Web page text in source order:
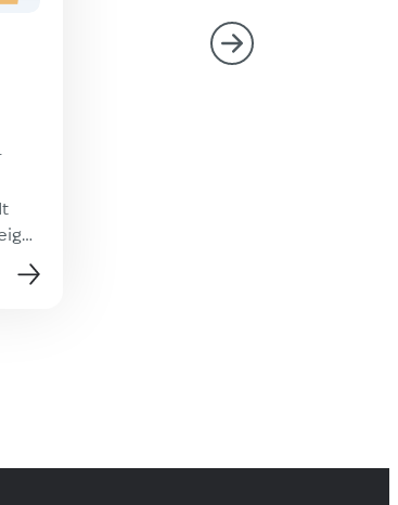
To
What Is Video Game